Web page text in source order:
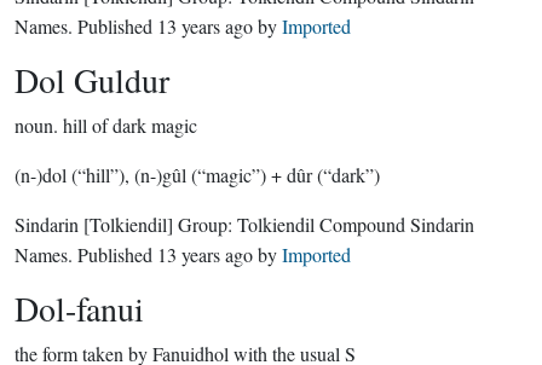
Names. Published 13 years agobyImported
Dol Guldur
noun. hill of dark magic
(n-)dol (“hill”), (n-)gûl (“magic”) + dûr (“dark”)
Sindarin [Tolkiendil] Group: Tolkiendil Compound Sindarin
Names. Published 13 years agobyImported
Dol-fanui
the form taken by Fanuidhol with the usual S